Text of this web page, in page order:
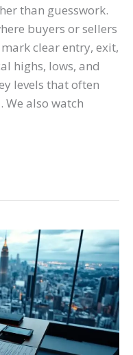
than guesswork.
buyers or sellers
clear entry, exit,
highs, lows, and
levels that often
also watch